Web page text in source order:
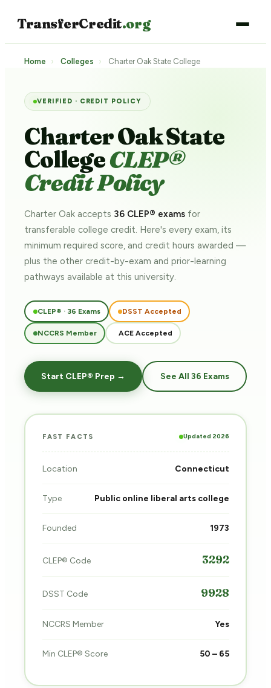
TransferCredit.org
Home › Colleges › Charter Oak State College
VERIFIED · CREDIT POLICY
Charter Oak State
CollegeCLEP®
Credit Policy
Charter Oak accepts 36 CLEP® exams for
transferable college credit. Here's every exam, its
minimum required score, and credit hours awarded —
plus the other credit-by-exam and prior-learning
pathways available at this university.
CLEP® · 36 Exams DSST Accepted
NCCRS Member ACE Accepted
Start CLEP® Prep → See All 36 Exams
FAST FACTS Updated 2026
Location Connecticut
Type Public online liberal arts college
Founded 1973
CLEP® Code 3292
DSST Code 9928
NCCRS Member Yes
Min CLEP® Score 50 – 65